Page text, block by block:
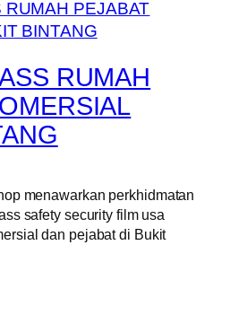
RUMAH
menawarkan perkhidmatan
safety security film usa
dan pejabat di Bukit